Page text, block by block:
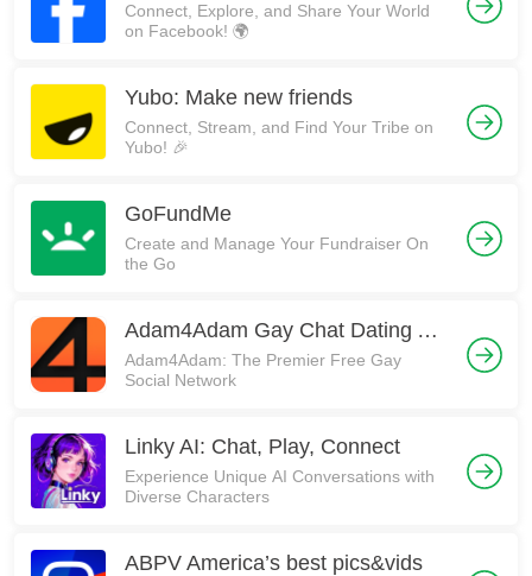
Connect, Explore, and Share Your World
on Facebook! 🌍
Yubo: Make new friends
Connect, Stream, and Find Your Tribe on
Yubo! 🎉
GoFundMe
Create and Manage Your Fundraiser On
the Go
Adam4Adam Gay Chat Dating A4A
Adam4Adam: The Premier Free Gay
Social Network
Linky AI: Chat, Play, Connect
Experience Unique AI Conversations with
Diverse Characters
ABPV America’s best pics&vids